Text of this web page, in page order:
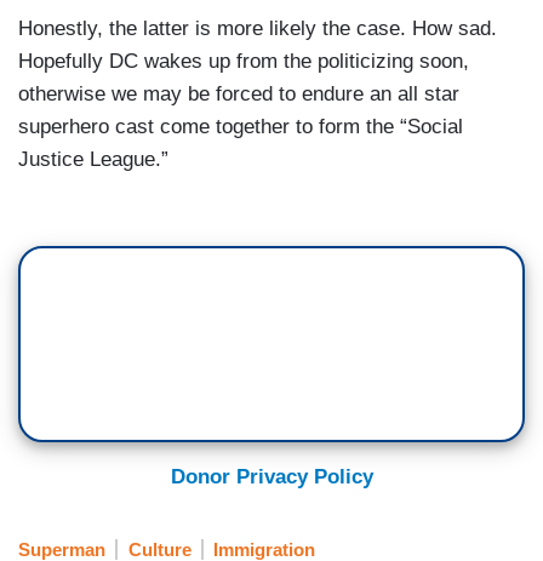
Honestly, the latter is more likely the case. How sad.
Hopefully DC wakes up from the politicizing soon,
otherwise we may be forced to endure an all star
superhero cast come together to form the “Social
Justice League.”
Donor Privacy Policy
Superman Culture Immigration